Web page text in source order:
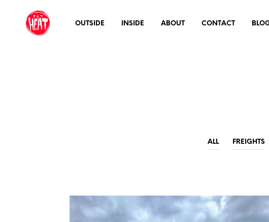
OUTSIDE INSIDE ABOUT CONTACT
ALL FREIGHTS